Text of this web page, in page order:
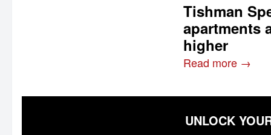
Tishman
apartments
higher
Read more →
UNLOCK